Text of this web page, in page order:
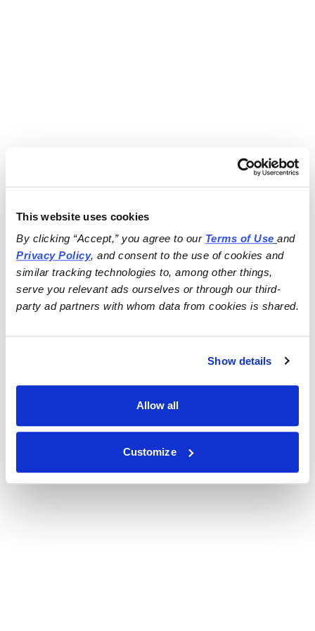
This website uses cookies
By clicking “Accept,” you agree to our Terms of Use
and
Privacy Policy, and consent to the use of cookies and
similar tracking technologies to, among other things,
serve you relevant ads ourselves or through our third-
party ad partners with whom data from cookies is shared.
Show details
Allow all
Customize